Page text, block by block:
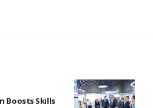
Boosts Skills